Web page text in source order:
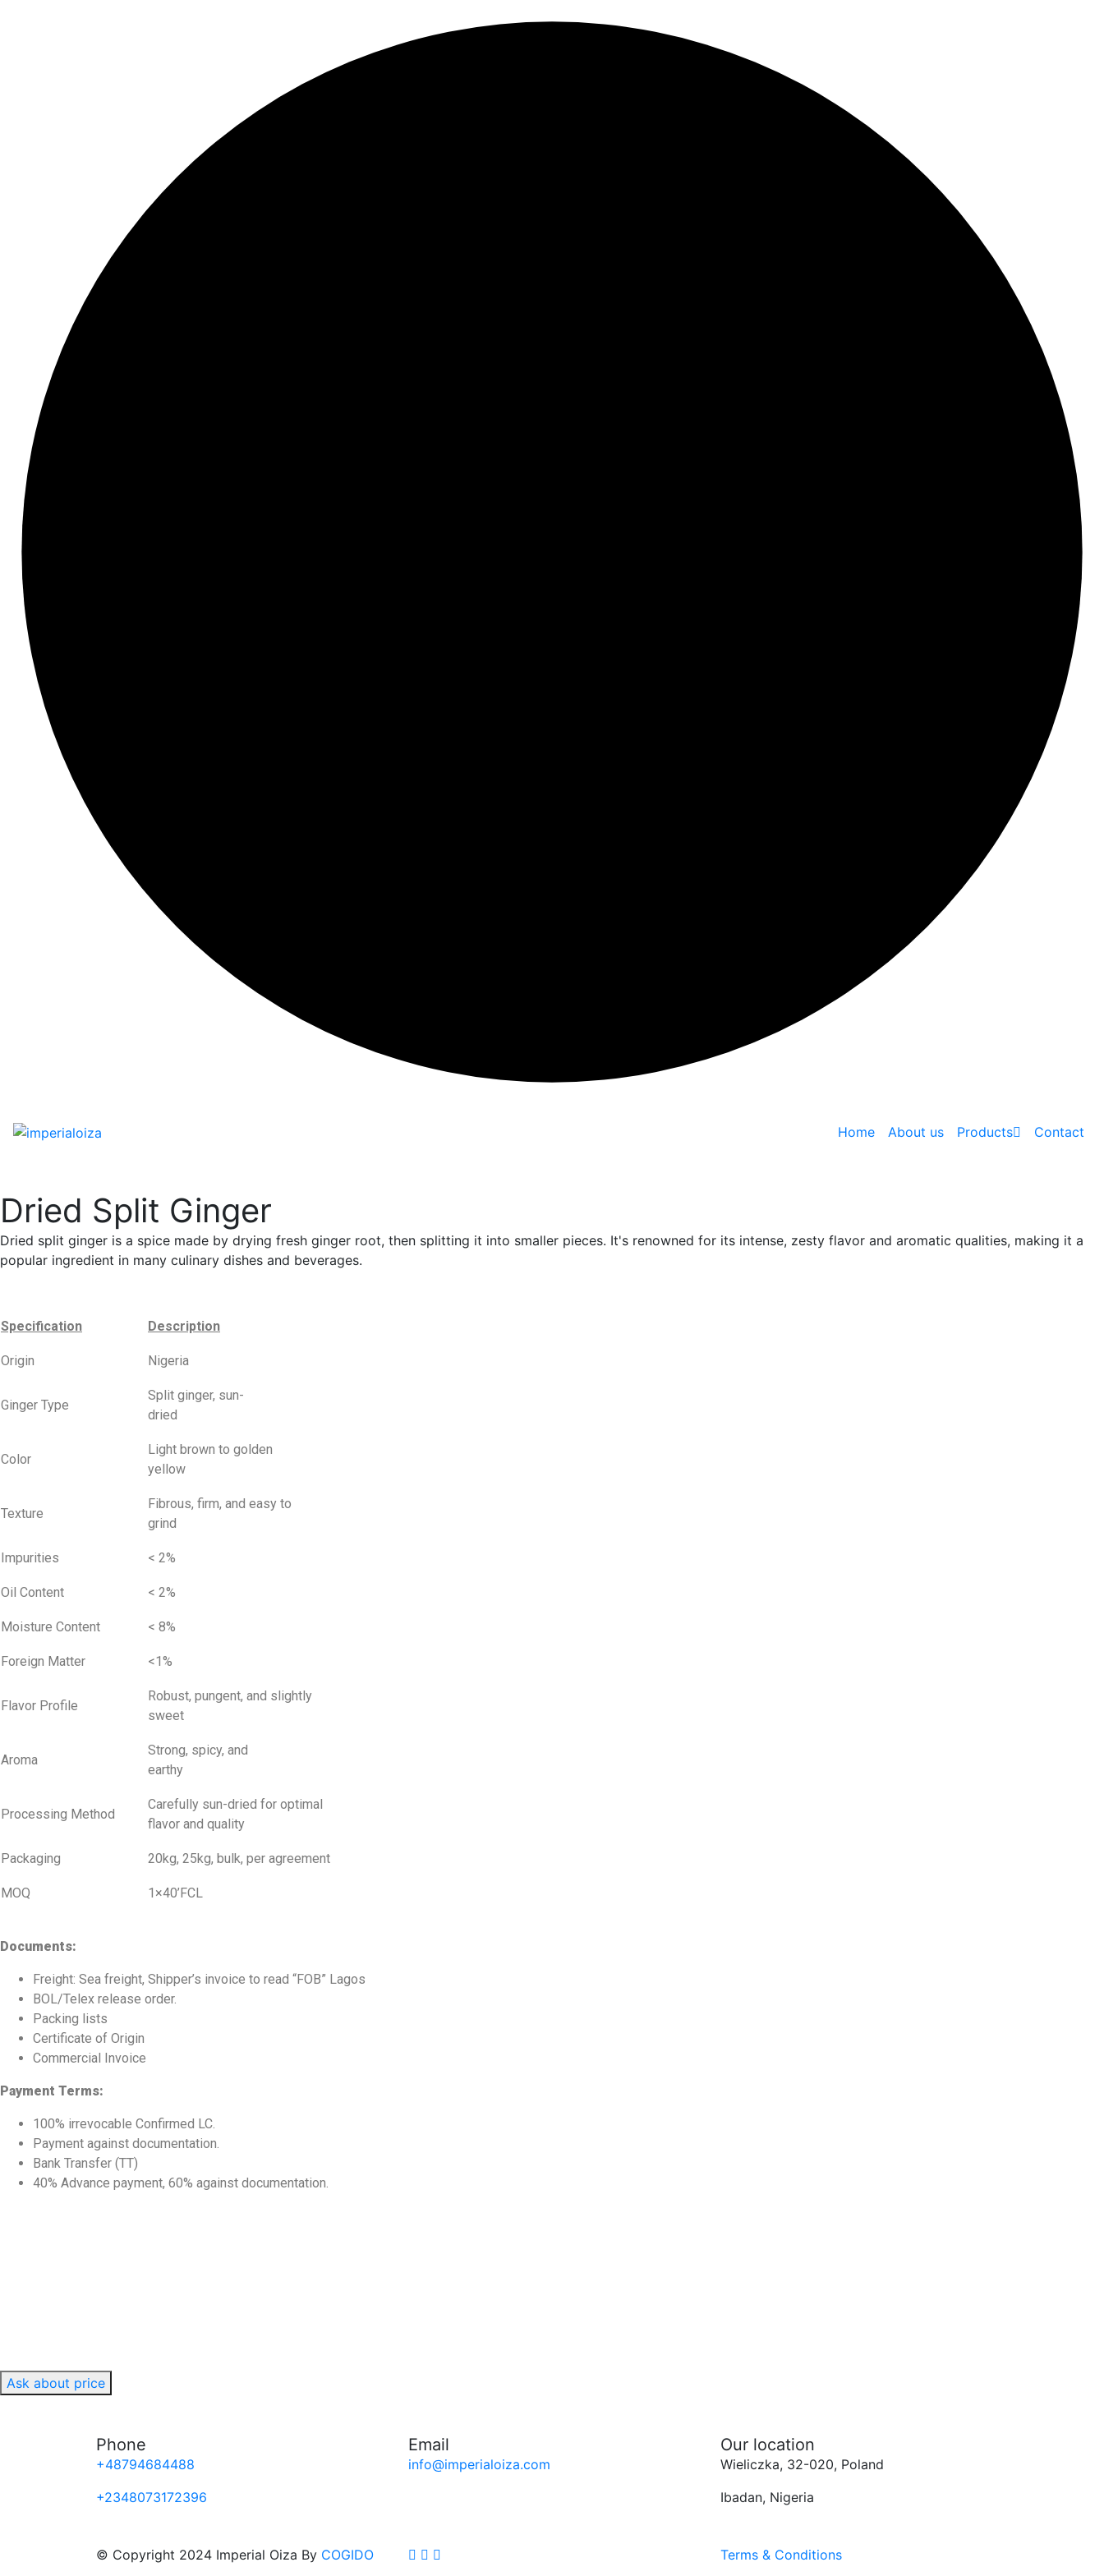
Home About us Products Contact
Dried Split Ginger
Dried split ginger is a spice made by drying fresh ginger root, then splitting it into smaller pieces. It's renowned for its intense, zesty flavor and aromatic qualities, making it a
popular ingredient in many culinary dishes and beverages.
Specification Description
Origin Nigeria
Ginger Type
Split ginger, sun-
dried
Color
Light brown to golden
yellow
Texture
Fibrous, firm, and easy to
grind
Impurities < 2%
Oil Content < 2%
Moisture Content < 8%
Foreign Matter <1%
Flavor Profile
Robust, pungent, and slightly
sweet
Aroma
Strong, spicy, and
earthy
Processing Method
Carefully sun-dried for optimal
flavor and quality
Packaging 20kg, 25kg, bulk, per agreement
MOQ 1×40’FCL
Documents:
Freight: Sea freight, Shipper’s invoice to read “FOB” Lagos
BOL/Telex release order.
Packing lists
Certificate of Origin
Commercial Invoice
Payment Terms:
100% irrevocable Confirmed LC.
Payment against documentation.
Bank Transfer (TT)
40% Advance payment, 60% against documentation.
Ask about price
Phone
+48794684488
+2348073172396
Email
info@imperialoiza.com
Our location
Wieliczka, 32-020, Poland
Ibadan, Nigeria
© Copyright 2024 Imperial Oiza By COGIDO Terms & Conditions